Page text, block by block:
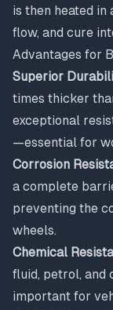
is then heated in
flow, and cure
Advantages for
Superior
times thicker
exceptional
—essential for
Corrosion
a complete
preventing the
wheels.
Chemical
fluid, petrol, and
important for